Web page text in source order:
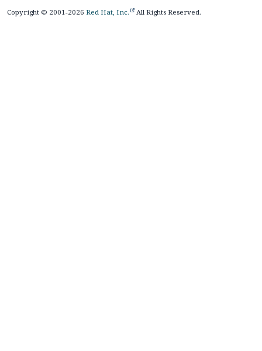
Copyright © 2001-2026 Red Hat, Inc. All Rights Reserved.